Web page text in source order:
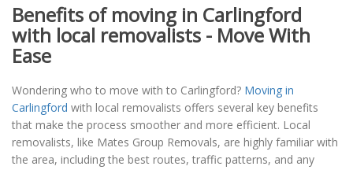
Benefits of moving in Carlingford
with local removalists - Move With
Ease
Wondering who to move with to Carlingford? Moving in
Carlingford with local removalists offers several key benefits
that make the process smoother and more efficient. Local
removalists, like Mates Group Removals, are highly familiar with
the area, including the best routes, traffic patterns, and any